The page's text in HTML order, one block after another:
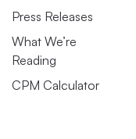
Press Releases
What We’re
Reading
CPM Calculator